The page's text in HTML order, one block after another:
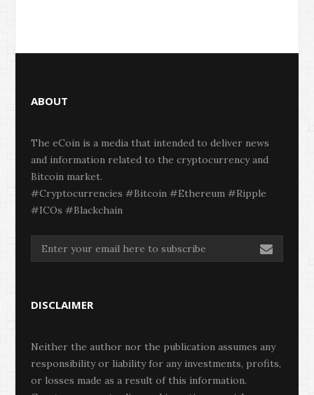
ABOUT
The eCoin is a media that intended to deliver news
and information related to the cryptocurrency and
Bitcoin market.
#Cryptocurrencies #Bitcoin #Ethereum #Ripple
#ICOs #Blackchain
DISCLAIMER
Neither the author nor the publication assumes any
responsibility or liability for any investments, profits,
or losses made as a result of this information.